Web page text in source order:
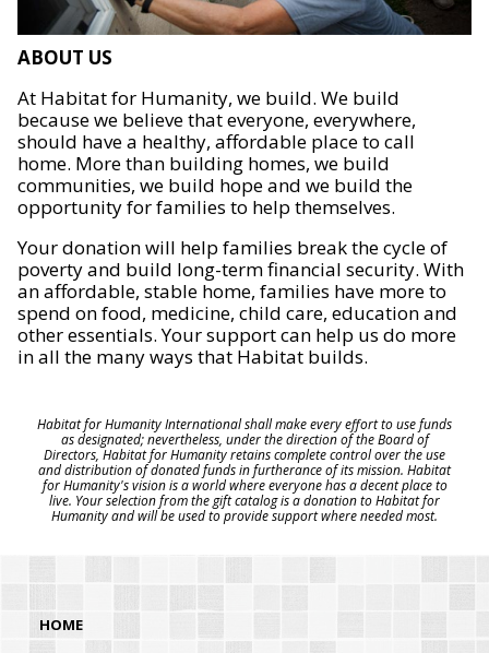
ABOUT US
At Habitat for Humanity, we build. We build
because we believe that everyone, everywhere,
should have a healthy, affordable place to call
home. More than building homes, we build
communities, we build hope and we build the
opportunity for families to help themselves.
Your donation will help families break the cycle of
poverty and build long-term financial security. With
an affordable, stable home, families have more to
spend on food, medicine, child care, education and
other essentials. Your support can help us do more
in all the many ways that Habitat builds.
Habitat for Humanity International shall make every effort to use funds
as designated; nevertheless, under the direction of the Board of
Directors, Habitat for Humanity retains complete control over the use
and distribution of donated funds in furtherance of its mission. Habitat
for Humanity's vision is a world where everyone has a decent place to
live. Your selection from the gift catalog is a donation to Habitat for
Humanity and will be used to provide support where needed most.
HOME